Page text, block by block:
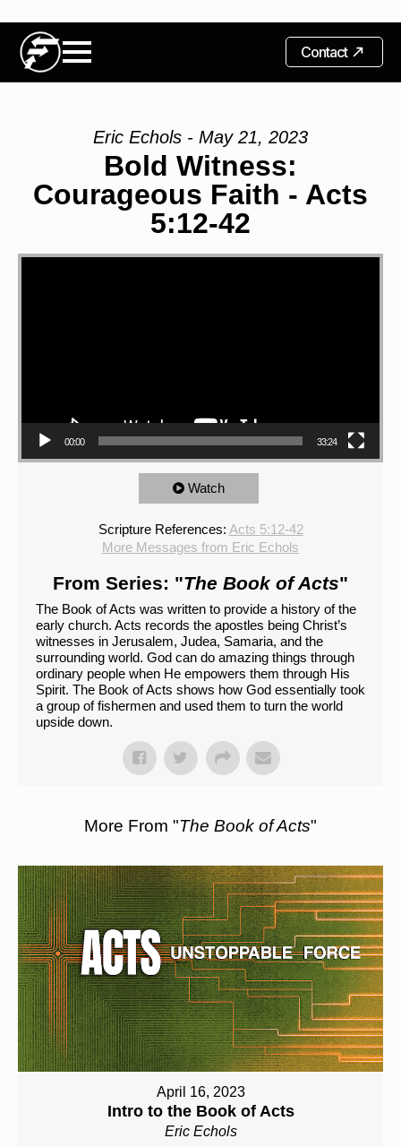
Contact
Eric Echols - May 21, 2023
Bold Witness:
Courageous Faith - Acts
5:12-42
00:00 33:24
Watch
Scripture References: Acts 5:12-42
More Messages from Eric Echols
From Series: "The Book of Acts"
The Book of Acts was written to provide a history of the
early church. Acts records the apostles being Christ’s
witnesses in Jerusalem, Judea, Samaria, and the
surrounding world. God can do amazing things through
ordinary people when He empowers them through His
Spirit. The Book of Acts shows how God essentially took
a group of fishermen and used them to turn the world
upside down.
More From "The Book of Acts"
April 16, 2023
Intro to the Book of Acts
Eric Echols